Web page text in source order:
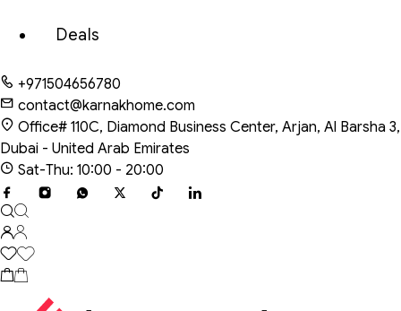
Deals
+971504656780
contact@karnakhome.com
Office# 110C, Diamond Business Center, Arjan, Al Barsha 3,
Dubai - United Arab Emirates
Sat-Thu: 10:00 - 20:00